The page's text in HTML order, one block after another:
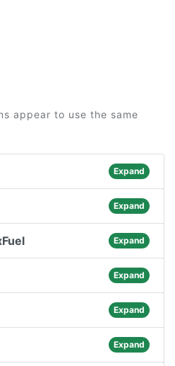
appear to use the same
Expand
Expand
Expand
Expand
Expand
Expand